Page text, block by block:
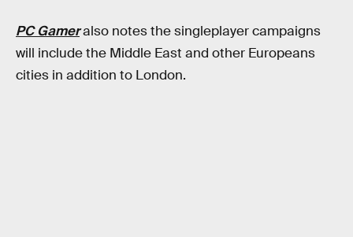
PC Gameralso notes the singleplayer campaigns
will include the Middle East and other Europeans
cities in addition to London.